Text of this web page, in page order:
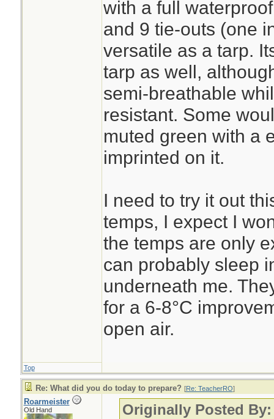
with a full
and 9 tie-outs (one
versatile as a tarp.
tarp as well,
semi-breathable
resistant. Some
muted green with a
imprinted on it.
I need to try it out
temps, I expect I
the temps are only
can probably sleep
underneath me.
for a 6-8°C
open air.
Top
Re: What did you do today to prepare? [Re: TeacherRO]
Roarmeister
Old Hand Originally Posted By: